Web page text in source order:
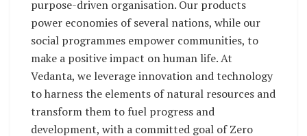
purpose-driven organisation. Our products
power economies of several nations, while our
social programmes empower communities, to
make a positive impact on human life. At
Vedanta, we leverage innovation and technology
to harness the elements of natural resources and
transform them to fuel progress and
development, with a committed goal of Zero